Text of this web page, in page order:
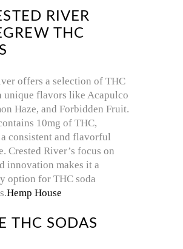
RIVER
THC
offers a selection of THC
unique flavors like Acapulco
Haze, and Forbidden Fruit.
10mg of THC,
consistent and flavorful
Crested River’s focus on
innovation makes it a
option for THC soda
Hemp House
THC SODAS